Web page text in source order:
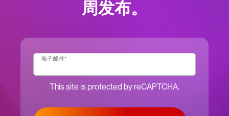
周发布。
电子邮件*
This site is protected by reCAPTCHA.